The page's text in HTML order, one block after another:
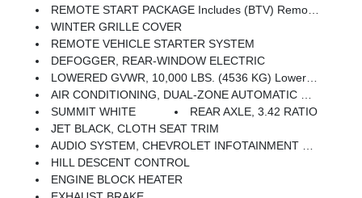
REMOTE START PACKAGE Includes (BTV) Remote Start, (UTJ) Theft Deterrent System And (C49) Rear-Window Defogger
WINTER GRILLE COVER
REMOTE VEHICLE STARTER SYSTEM
DEFOGGER, REAR-WINDOW ELECTRIC
LOWERED GVWR, 10,000 LBS. (4536 KG) Lowers GVWR And Significantly Decreases Towing And/or Payload Ratings
AIR CONDITIONING, DUAL-ZONE AUTOMATIC CLIMATE CONTROL
SUMMIT WHITE
REAR AXLE, 3.42 RATIO
JET BLACK, CLOTH SEAT TRIM
AUDIO SYSTEM, CHEVROLET INFOTAINMENT 3 PREMIUM SYSTEM With Google Built-In Compatibility (select Service Plan Required, Terms And Limitations Apply) Including Navigation Capability, 13.4 Diagonal HD Color Touchscreen, Includes Multi-Touch Display, AM/FM Stereo, Bluetooth Streaming Audio For Music And Most Phones; Featuring Wireless Apple CarPlay And Wireless Android Auto Capability For Compatible Phones, Advanced Voice Recognition, In-Vehicle Apps, Personalized Profiles For Infotainment And Vehicle Settings (STD)
HILL DESCENT CONTROL
ENGINE BLOCK HEATER